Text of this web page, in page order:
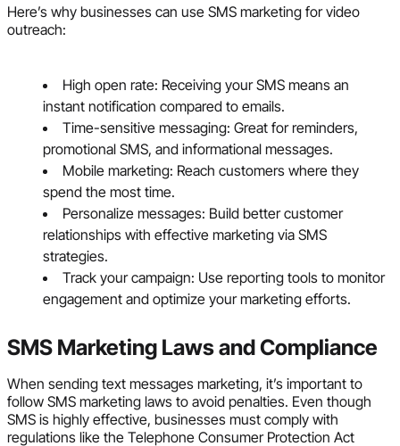
Here’s why businesses can use SMS marketing for video
outreach:
High open rate: Receiving your SMS means an
instant notification compared to emails.
Time-sensitive messaging: Great for reminders,
promotional SMS, and informational messages.
Mobile marketing: Reach customers where they
spend the most time.
Personalize messages: Build better customer
relationships with effective marketing via SMS
strategies.
Track your campaign: Use reporting tools to monitor
engagement and optimize your marketing efforts.
SMS Marketing Laws and Compliance
When sending text messages marketing, it’s important to
follow SMS marketing laws to avoid penalties. Even though
SMS is highly effective, businesses must comply with
regulations like the Telephone Consumer Protection Act